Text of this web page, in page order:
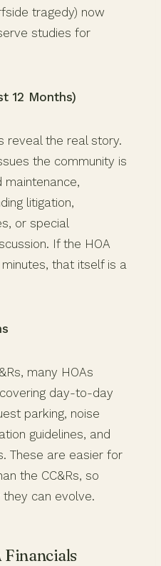
tragedy) now
studies for
12 Months)
reveal the real story.
the community is
litigation,
or special
If the HOA
that itself is a
many HOAs
day-to-day
parking, noise
guidelines, and
These are easier for
the CC&Rs, so
can evolve.
Financials